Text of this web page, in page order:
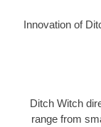
Innovation of
Ditch Witch
range from